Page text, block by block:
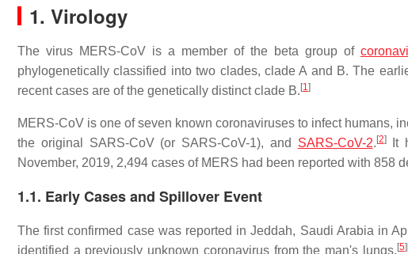
1. Virology
The virus MERS-CoV is a member of the beta group of
phylogenetically classified into two clades, clade A and B. The
recent cases are of the genetically distinct clade B. [1]
MERS-CoV is one of seven known coronaviruses to infect humans,
the original SARS-CoV (or SARS-CoV-1), and SARS-CoV-2. [2]It
November, 2019, 2,494 cases of MERS had been reported with 858
1.1. Early Cases and Spillover Event
The first confirmed case was reported in Jeddah, Saudi Arabia in
identified a previously unknown coronavirus from the man's lungs. [5]